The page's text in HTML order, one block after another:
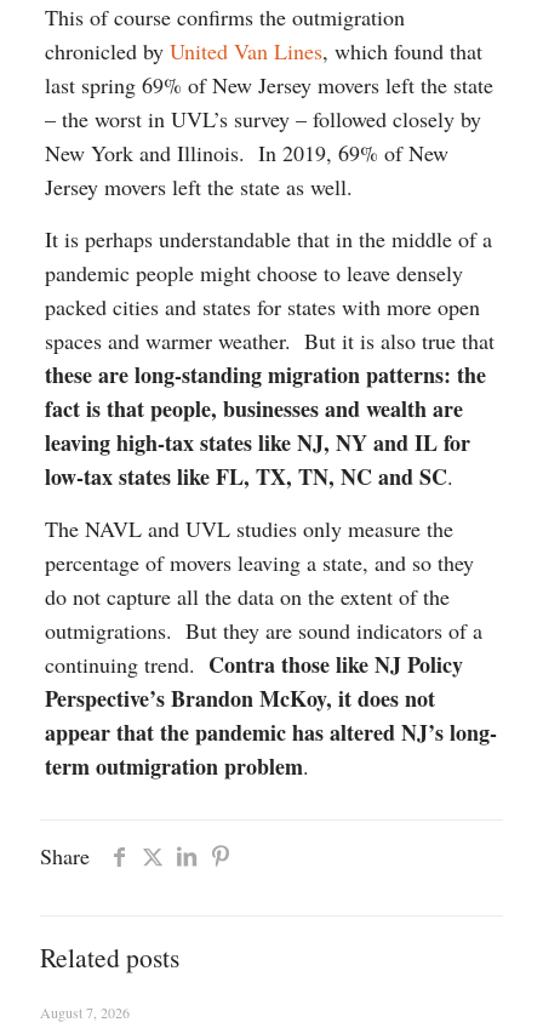
This of course confirms the outmigration
chronicled by United Van Lines, which found that
last spring 69% of New Jersey movers left the state
– the worst in UVL’s survey – followed closely by
New York and Illinois. In 2019, 69% of New
Jersey movers left the state as well.
It is perhaps understandable that in the middle of a
pandemic people might choose to leave densely
packed cities and states for states with more open
spaces and warmer weather. But it is also true that
these are long-standing migration patterns: the
fact is that people, businesses and wealth are
leaving high-tax states like NJ, NY and IL for
low-tax states like FL, TX, TN, NC and SC.
The NAVL and UVL studies only measure the
percentage of movers leaving a state, and so they
do not capture all the data on the extent of the
outmigrations. But they are sound indicators of a
continuing trend. Contra those like NJ Policy
Perspective’s Brandon McKoy, it does not
appear that the pandemic has altered NJ’s long-
term outmigration problem.
Share
Related posts
August 7, 2026